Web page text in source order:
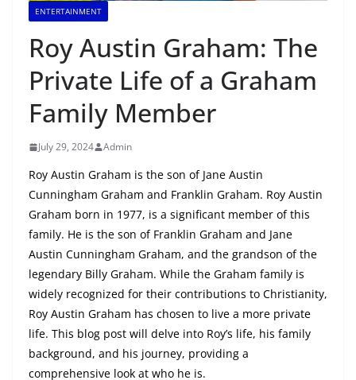
ENTERTAINMENT
Roy Austin Graham: The
Private Life of a Graham
Family Member
July 29, 2024 Admin
Roy Austin Graham is the son of Jane Austin
Cunningham Graham and Franklin Graham. Roy Austin
Graham born in 1977, is a significant member of this
family. He is the son of Franklin Graham and Jane
Austin Cunningham Graham, and the grandson of the
legendary Billy Graham. While the Graham family is
widely recognized for their contributions to Christianity,
Roy Austin Graham has chosen to live a more private
life. This blog post will delve into Roy’s life, his family
background, and his journey, providing a
comprehensive look at who he is.